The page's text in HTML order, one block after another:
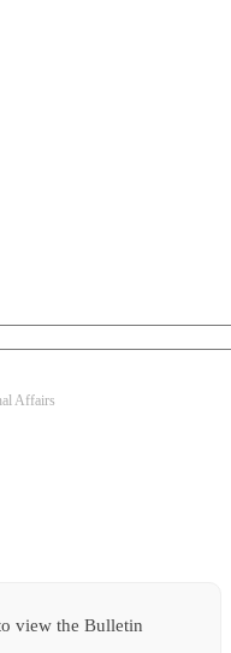
Affairs
view the Bulletin